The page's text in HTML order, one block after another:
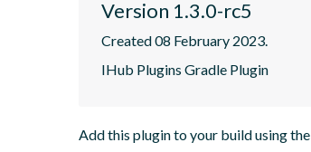
Version 1.3.0-rc5
Created 08 February 2023.
IHub Plugins Gradle Plugin
Add this plugin to your build using the